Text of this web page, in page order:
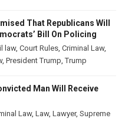
That Republicans Will
Bill On Policing
law, Court Rules Criminal Law,
, President Trump ,Trump
Man Will Receive
Law, Law, Lawyer, Supreme